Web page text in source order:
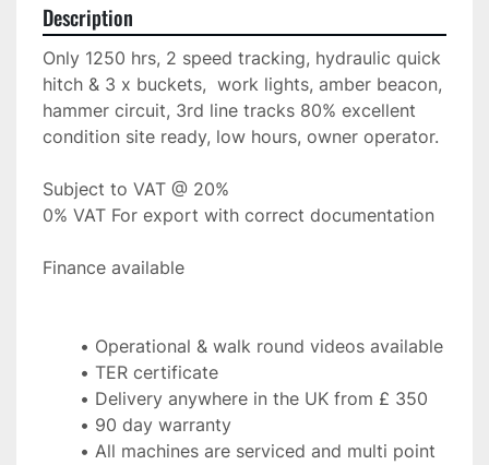
Description
Only 1250 hrs, 2 speed tracking, hydraulic quick
hitch & 3 x buckets,  work lights, amber beacon,
hammer circuit, 3rd line tracks 80% excellent
condition site ready, low hours, owner operator.
Subject to VAT @ 20%
0% VAT For export with correct documentation
Finance available
Operational & walk round videos available
TER certificate
Delivery anywhere in the UK from £ 350
90 day warranty
All machines are serviced and multi point